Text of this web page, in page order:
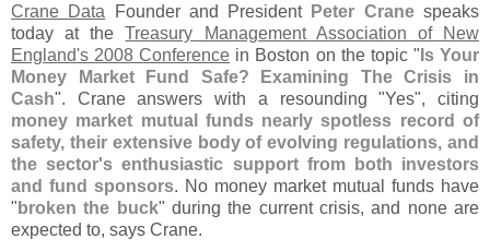
Crane Data Founder and President Peter Cranespeaks
today at theTreasury Management Association of New
England's 2008 Conference in Boston on the topic " Is Your
Money Market Fund Safe? Examining The Crisis in
Cash". Crane answers with a resounding "Yes", citing
money market mutual funds nearly spotless record of
safety, their extensive body of evolving regulations, and
the sector's enthusiastic support from both investors
and fund sponsors. No money market mutual funds have
" broken the buck" during the current crisis, and none are
expected to, says Crane.